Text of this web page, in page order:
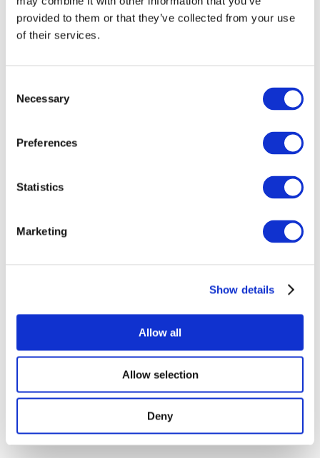
provided to them or that they’ve collected from your use
of their services.
Selection
Necessary
Preferences
Statistics
Marketing
Show details
Allow all
Allow selection
Deny
All Events
Concerts
Rock music
Without subgenre